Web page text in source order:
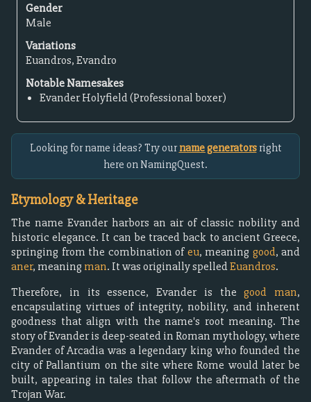
Gender
Male
Variations
Euandros, Evandro
Notable Namesakes
Evander Holyfield (Professional boxer)
Looking for name ideas? Try ourname generatorsright
here on NamingQuest.
Etymology & Heritage
The name Evander harbors an air of classic nobility and
historic elegance. It can be traced back to ancient Greece,
springing from the combination ofeu, meaning good, and
aner, meaningman. It was originally spelledEuandros.
Therefore, in its essence, Evander is thegood man,
encapsulating virtues of integrity, nobility, and inherent
goodness that align with the name's root meaning. The
story of Evander is deep-seated in Roman mythology, where
Evander of Arcadia was a legendary king who founded the
city of Pallantium on the site where Rome would later be
built, appearing in tales that follow the aftermath of the
Trojan War.